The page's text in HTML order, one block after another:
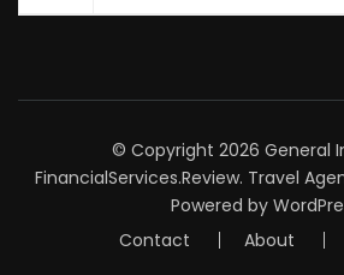
© Copyright 2026 General
FinancialServices.Review. Travel
Powered by
Contact
About